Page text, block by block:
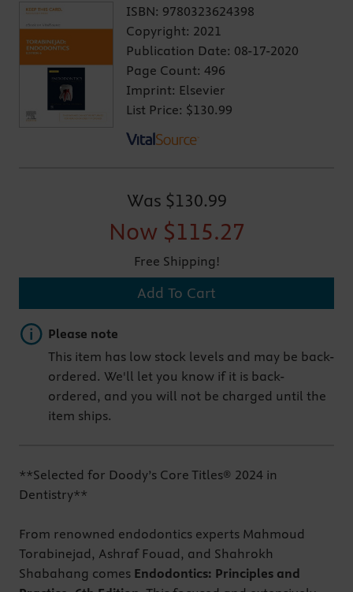
ISBN: 9780323624398
Copyright: 2021
Publication Date: 08-17-2020
Page Count: 496
Imprint: Elsevier
List Price: $130.99
Was $130.99
Now $115.27
Free Shipping!
Add To Cart
Important note
Please note
This item has low stock levels and may be back-
ordered. We'll let you know if it is back-
ordered, and you will not be charged until the
item ships.
**Selected for Doody’s Core Titles® 2024 in
Dentistry**
From renowned endodontics experts Mahmoud
Torabinejad, Ashraf Fouad, and Shahrokh
Shabahang comes Endodontics: Principles and